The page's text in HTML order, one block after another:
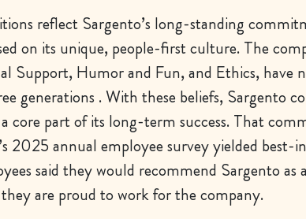
reflect Sargento’s long-standing
on its unique, people-first culture. The
Support, Humor and Fun, and Ethics, have
generations . With these beliefs, Sargento
a core part of its long-term success. That
2025 annual employee survey yielded best-
said they would recommend Sargento as
are proud to work for the company.